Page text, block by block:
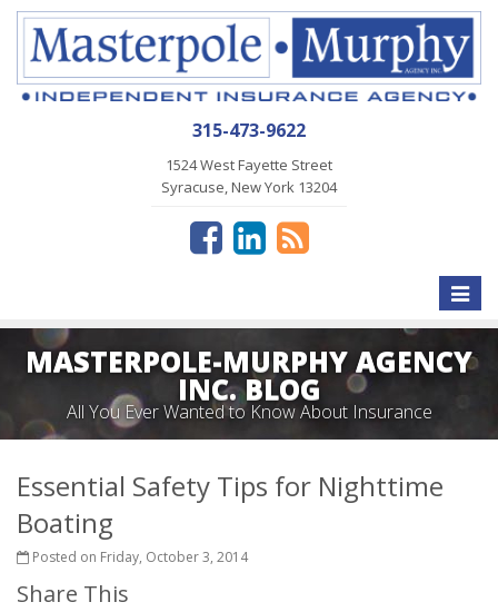
315-473-9622
1524 West Fayette Street
Syracuse, New York 13204
Toggle
MASTERPOLE-MURPHY AGENCY
INC. BLOG
All You Ever Wanted to Know About Insurance
Essential Safety Tips for Nighttime
Boating
Posted on Friday, October 3, 2014
Share This